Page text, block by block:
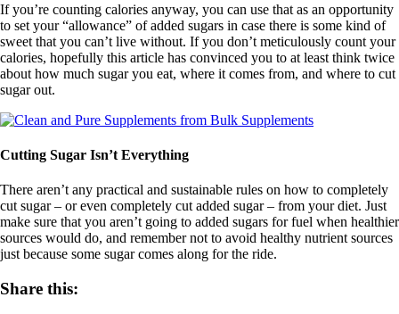
If you’re counting calories anyway, you can use that as an opportunity
to set your “allowance” of added sugars in case there is some kind of
sweet that you can’t live without. If you don’t meticulously count your
calories, hopefully this article has convinced you to at least think twice
about how much sugar you eat, where it comes from, and where to cut
sugar out.
Cutting Sugar Isn’t Everything
There aren’t any practical and sustainable rules on how to completely
cut sugar – or even completely cut added sugar – from your diet. Just
make sure that you aren’t going to added sugars for fuel when healthier
sources would do, and remember not to avoid healthy nutrient sources
just because some sugar comes along for the ride.
Share this: